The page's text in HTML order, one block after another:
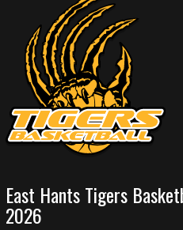
East Hants Tigers
2026